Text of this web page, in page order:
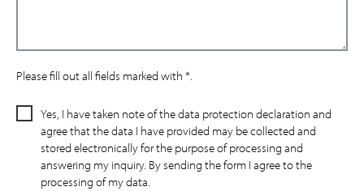
Please fill out all fields marked with *.
Yes, I have taken note of the data protection declaration and
agree that the data I have provided may be collected and
stored electronically for the purpose of processing and
answering my inquiry. By sending the form I agree to the
processing of my data.